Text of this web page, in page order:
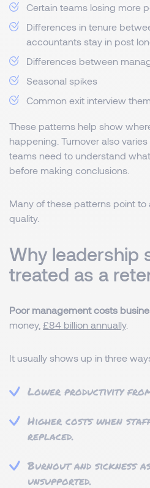
Certain teams losing more
Differences in tenure
accountants stay in post
Differences between
Seasonal spikes
Common exit interview
These patterns help show
happening. Turnover also
teams need to understand
before making conclusions.
Many of these patterns point to
quality.
Why leadership
treated as a
Poor management costs
money, £84 billion annually.
It usually shows up in three
Lower productivity
Higher costs when
replaced.
Burnout and sickness
unsupported.